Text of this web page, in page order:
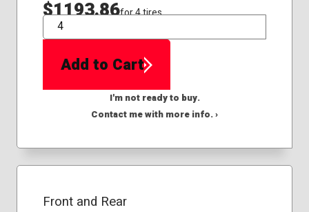
$1193.86for 4 tires
QTY
Add to Cart
I'm not ready to buy.
Contact me with more info. ›
Front and Rear